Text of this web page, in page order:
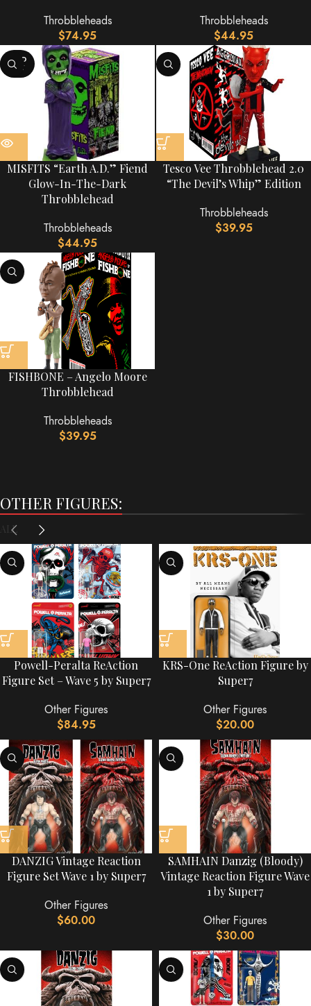
Throbbleheads
$74.95
Throbbleheads
$44.95
SOLD
OUT
MISFITS “Earth A.D.” Fiend
Glow-In-The-Dark
Throbblehead
Throbbleheads
$44.95
Tesco Vee Throbblehead 2.0
“The Devil’s Whip” Edition
Throbbleheads
$39.95
FISHBONE – Angelo Moore
Throbblehead
Throbbleheads
$39.95
OTHER FIGURES:
ALL
Powell-Peralta ReAction
Figure Set – Wave 5 by Super7
Other Figures
$84.95
KRS-One ReAction Figure by
Super7
Other Figures
$20.00
DANZIG Vintage Reaction
Figure Set Wave 1 by Super7
Other Figures
$60.00
SAMHAIN Danzig (Bloody)
Vintage Reaction Figure Wave
1 by Super7
Other Figures
$30.00